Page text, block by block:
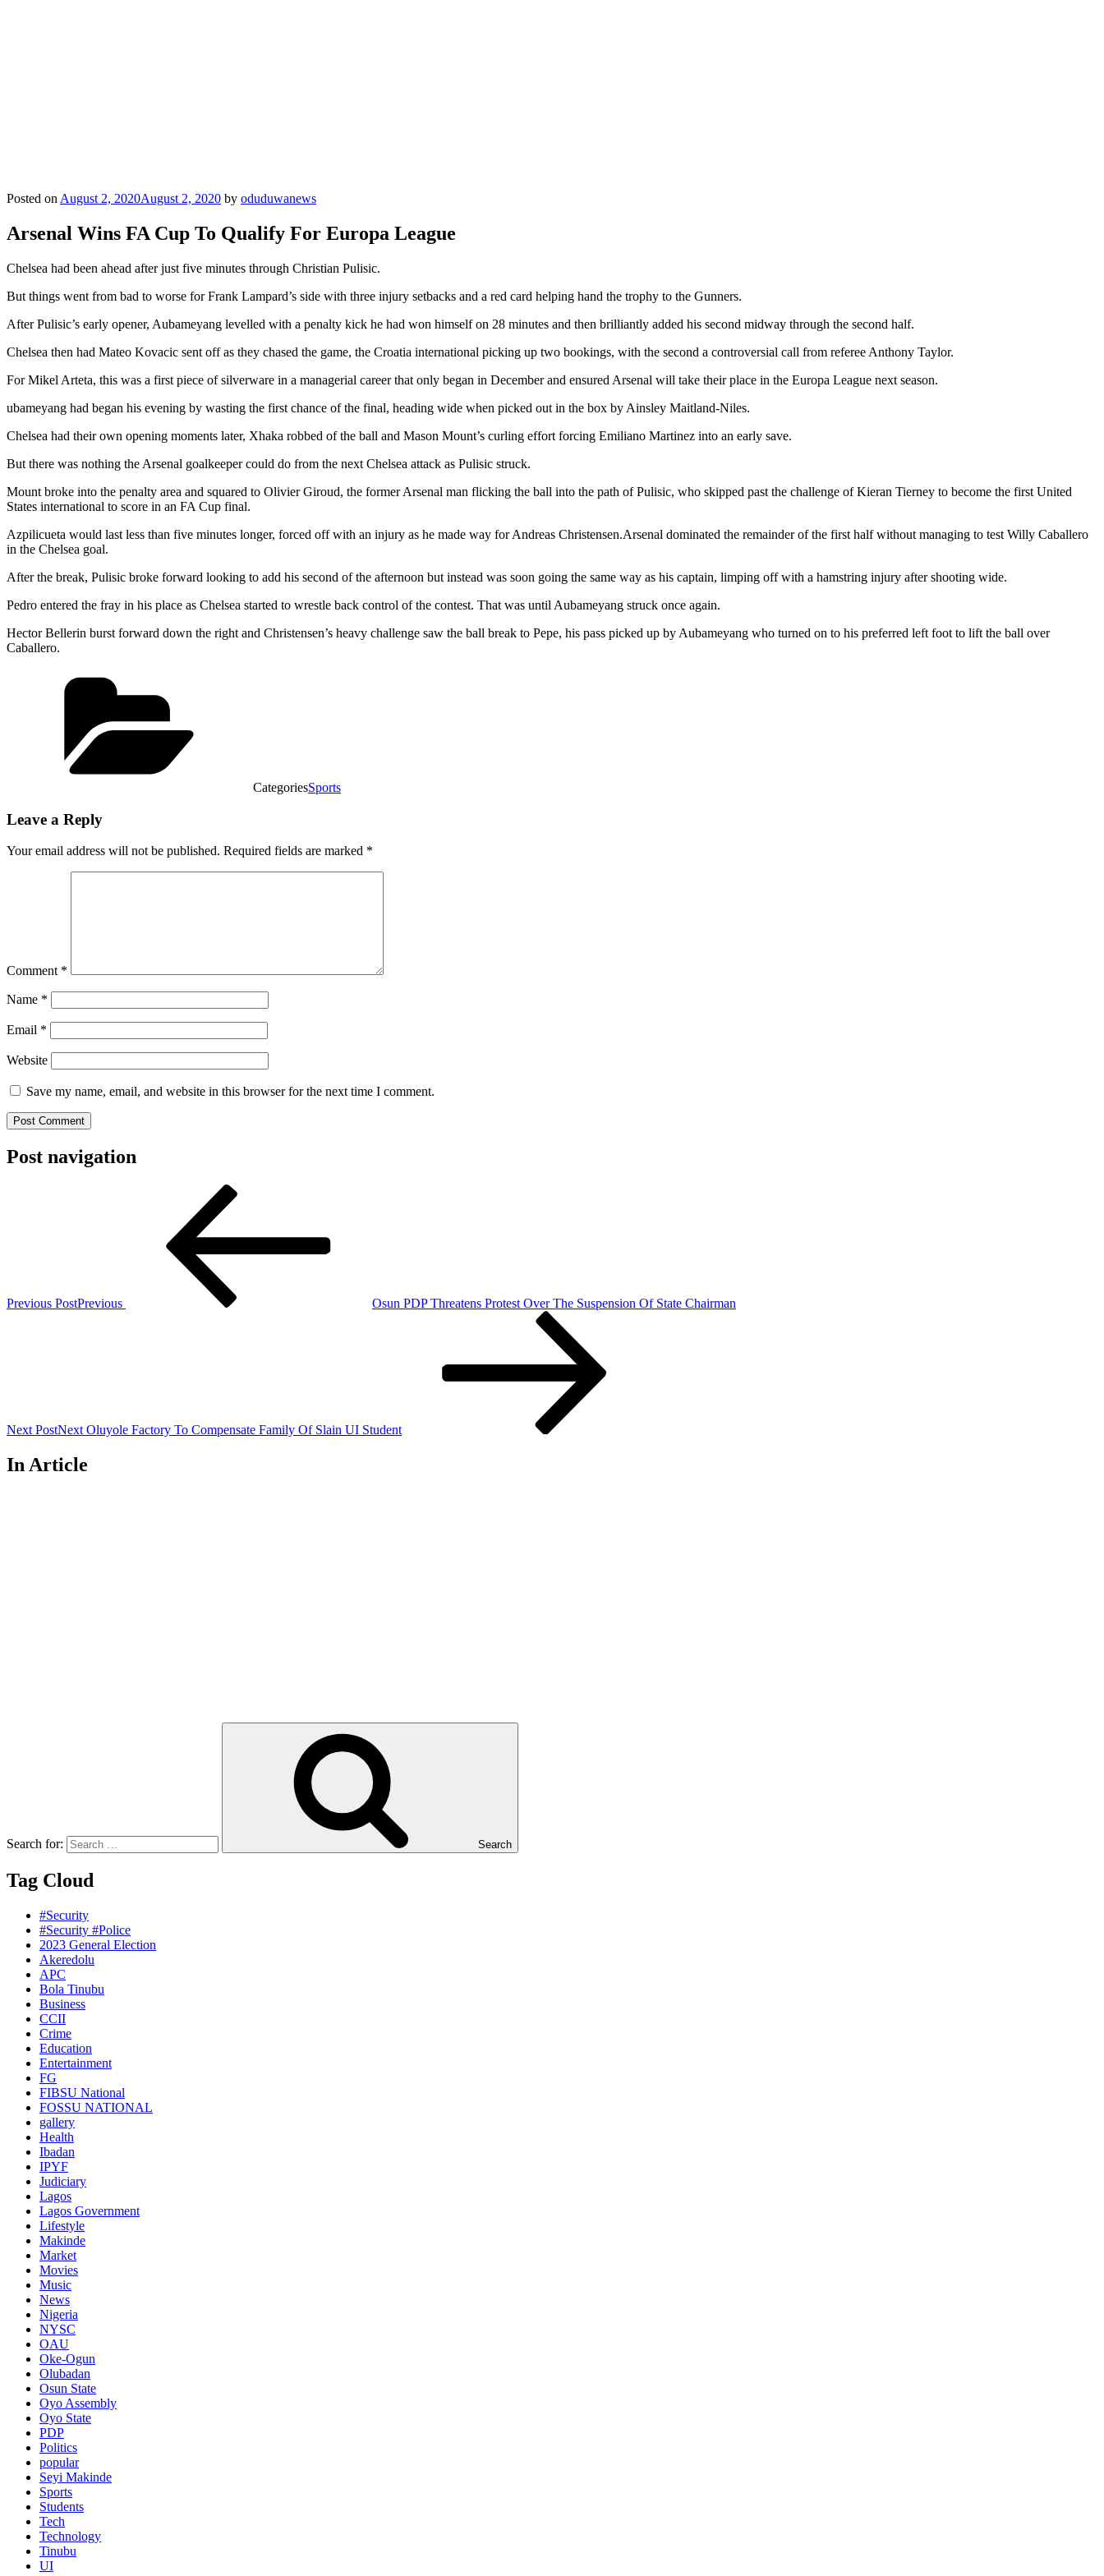
Posted on August 2, 2020August 2, 2020 by oduduwanews
Arsenal Wins FA Cup To Qualify For Europa League
Chelsea had been ahead after just five minutes through Christian Pulisic.
But things went from bad to worse for Frank Lampard’s side with three injury setbacks and a red card helping hand the trophy to the Gunners.
After Pulisic’s early opener, Aubameyang levelled with a penalty kick he had won himself on 28 minutes and then brilliantly added his second midway through the second half.
Chelsea then had Mateo Kovacic sent off as they chased the game, the Croatia international picking up two bookings, with the second a controversial call from referee Anthony Taylor.
For Mikel Arteta, this was a first piece of silverware in a managerial career that only began in December and ensured Arsenal will take their place in the Europa League next season.
ubameyang had began his evening by wasting the first chance of the final, heading wide when picked out in the box by Ainsley Maitland-Niles.
Chelsea had their own opening moments later, Xhaka robbed of the ball and Mason Mount’s curling effort forcing Emiliano Martinez into an early save.
But there was nothing the Arsenal goalkeeper could do from the next Chelsea attack as Pulisic struck.
Mount broke into the penalty area and squared to Olivier Giroud, the former Arsenal man flicking the ball into the path of Pulisic, who skipped past the challenge of Kieran Tierney to become the first United
States international to score in an FA Cup final.
Azpilicueta would last less than five minutes longer, forced off with an injury as he made way for Andreas Christensen.Arsenal dominated the remainder of the first half without managing to test Willy Caballero
in the Chelsea goal.
After the break, Pulisic broke forward looking to add his second of the afternoon but instead was soon going the same way as his captain, limping off with a hamstring injury after shooting wide.
Pedro entered the fray in his place as Chelsea started to wrestle back control of the contest. That was until Aubameyang struck once again.
Hector Bellerin burst forward down the right and Christensen’s heavy challenge saw the ball break to Pepe, his pass picked up by Aubameyang who turned on to his preferred left foot to lift the ball over
Caballero.
CategoriesSports
Leave a Reply
Your email address will not be published. Required fields are marked *
Comment *
Name *
Email *
Website
Save my name, email, and website in this browser for the next time I comment.
Post navigation
Previous PostPrevious Osun PDP Threatens Protest Over The Suspension Of State Chairman
Next PostNext Oluyole Factory To Compensate Family Of Slain UI Student
In Article
Search for: Search
Tag Cloud
#Security
#Security #Police
2023 General Election
Akeredolu
APC
Bola Tinubu
Business
CCII
Crime
Education
Entertainment
FG
FIBSU National
FOSSU NATIONAL
gallery
Health
Ibadan
IPYF
Judiciary
Lagos
Lagos Government
Lifestyle
Makinde
Market
Movies
Music
News
Nigeria
NYSC
OAU
Oke-Ogun
Olubadan
Osun State
Oyo Assembly
Oyo State
PDP
Politics
popular
Seyi Makinde
Sports
Students
Tech
Technology
Tinubu
UI